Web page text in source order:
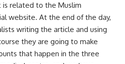
related to the Muslim
website. At the end of the day,
writing the article and using
they are going to make
that happen in the three